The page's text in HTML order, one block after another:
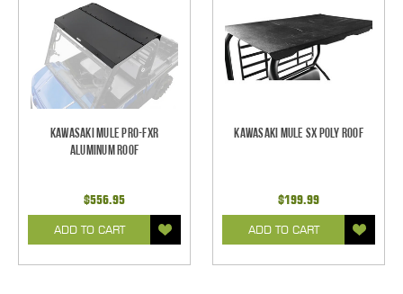
Kawasaki Mule Pro-FXR
Aluminum Roof
$556.95
ADD TO CART
Kawasaki Mule SX Poly Roof
$199.99
ADD TO CART